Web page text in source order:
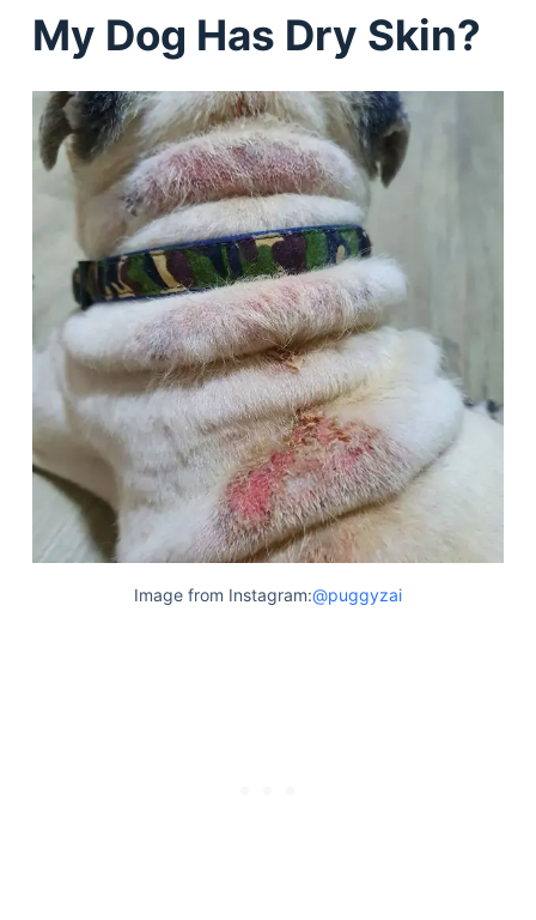
My Dog Has Dry Skin?
Image from Instagram:@puggyzai